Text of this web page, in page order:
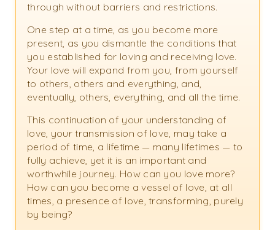
through without barriers and restrictions.
One step at a time, as you become more
present, as you dismantle the conditions that
you established for loving and receiving love.
Your love will expand from you, from yourself
to others, others and everything, and,
eventually, others, everything, and all the time.
This continuation of your understanding of
love, your transmission of love, may take a
period of time, a lifetime — many lifetimes — to
fully achieve, yet it is an important and
worthwhile journey. How can you love more?
How can you become a vessel of love, at all
times, a presence of love, transforming, purely
by being?